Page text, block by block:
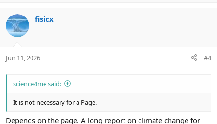
e o
fisicx
Jun 11, 2026 #4
science4me said:
It is not necessary for a Page.
Depends on the page. A long report on climate change for